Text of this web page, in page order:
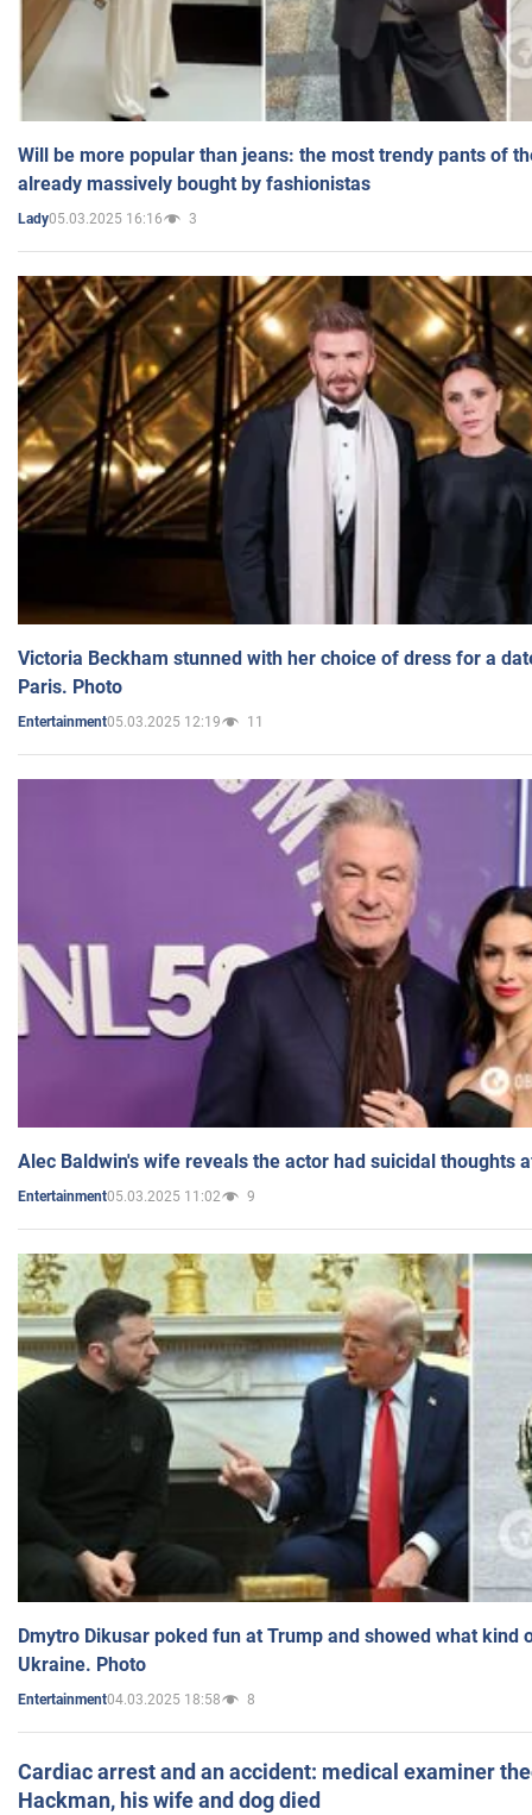
Will be more popular than jeans: the most trendy pants of
already massively bought by fashionistas
Lady05.03.2025 16:16 3
Victoria Beckham stunned with her choice of dress for a
Paris. Photo
Entertainment05.03.2025 12:19 11
Alec Baldwin's wife reveals the actor had suicidal thoughts
Entertainment05.03.2025 11:02 9
Dmytro Dikusar poked fun at Trump and showed what kind
Ukraine. Photo
Entertainment04.03.2025 18:58 8
Cardiac arrest and an accident: medical examiner
Hackman, his wife and dog died